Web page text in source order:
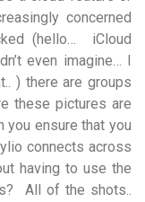
concerned
(hello… iCloud
even imagine… I
) there are groups
these pictures are
ensure that you
connects across
having to use the
All of the shots..